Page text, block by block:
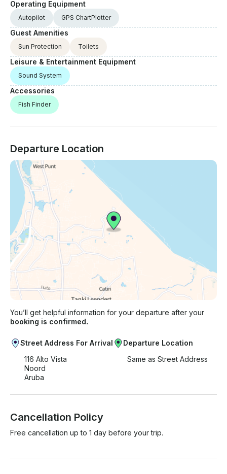
Operating Equipment
Autopilot GPS ChartPlotter
Guest Amenities
Sun Protection Toilets
Leisure & Entertainment Equipment
Sound System
Accessories
Fish Finder
Departure Location
You’ll get helpful information for your departure after your
booking is confirmed.
Street Address For Arrival
116 Alto Vista
Noord
Aruba
Departure Location
Same as Street Address
Cancellation Policy
Free cancellation up to 1 day before your trip.